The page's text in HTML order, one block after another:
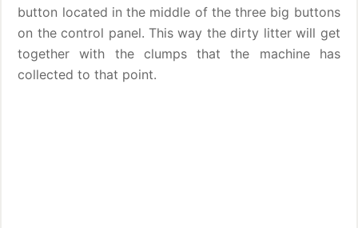
button located in the middle of the three big buttons
on the control panel. This way the dirty litter will get
together with the clumps that the machine has
collected to that point.